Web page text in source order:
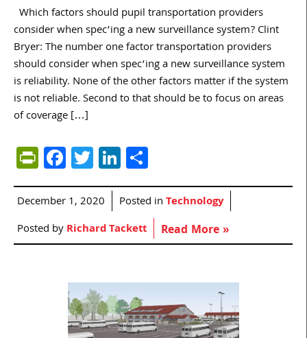
Which factors should pupil transportation providers
consider when spec’ing a new surveillance system? Clint
Bryer: The number one factor transportation providers
should consider when spec’ing a new surveillance system
is reliability. None of the other factors matter if the system
is not reliable. Second to that should be to focus on areas
of coverage […]
PrintFriendly
Facebook
TwitterLinkedIn
December 1, 2020 Posted inTechnology
Posted byRichard Tackett Read More »